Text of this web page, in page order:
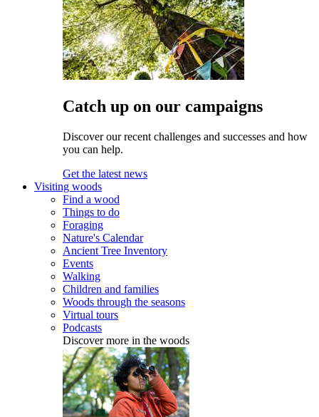
Catch up on our campaigns
Discover our recent challenges and successes and how
you can help.
Get the latest news
Visiting woods
Find a wood
Things to do
Foraging
Nature's Calendar
Ancient Tree Inventory
Events
Walking
Children and families
Woods through the seasons
Virtual tours
Podcasts
Discover more in the woods